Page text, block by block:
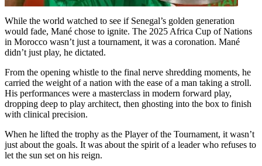
While the world watched to see if Senegal’s golden generation
would fade, Mané chose to ignite. The 2025 Africa Cup of Nations
in Morocco wasn’t just a tournament, it was a coronation. Mané
didn’t just play, he dictated.
From the opening whistle to the final nerve shredding moments, he
carried the weight of a nation with the ease of a man taking a stroll.
His performances were a masterclass in modern forward play,
dropping deep to play architect, then ghosting into the box to finish
with clinical precision.
When he lifted the trophy as the Player of the Tournament, it wasn’t
just about the goals. It was about the spirit of a leader who refuses to
let the sun set on his reign.